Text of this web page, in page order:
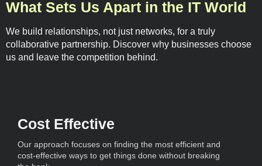
What Sets Us Apart in the IT World
We build relationships, not just networks, for a truly
collaborative partnership. Discover why businesses choose
us and leave the competition behind.
Cost Effective
Our approach focuses on finding the most efficient and
cost-effective ways to get things done without breaking